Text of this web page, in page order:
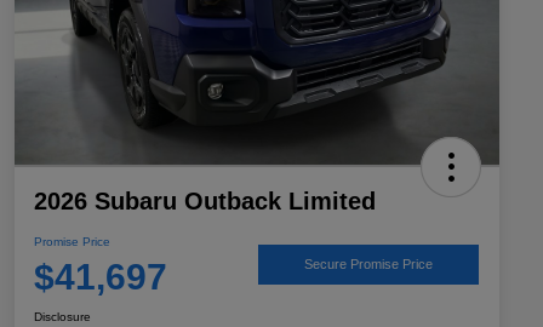
2026 Subaru Outback Limited
Promise Price
$41,697 Secure Promise Price
Disclosure